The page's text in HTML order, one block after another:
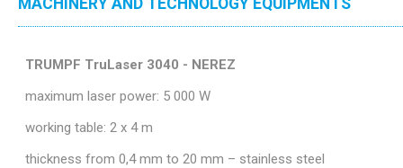
TRUMPF TruLaser 3040 - NEREZ
maximum laser power: 5 000 W
working table: 2 x 4 m
thickness from 0,4 mm to 20 mm – stainless steel